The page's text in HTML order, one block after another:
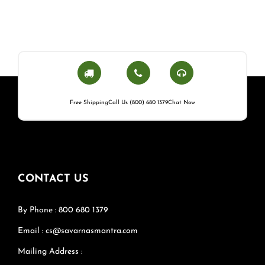
Free ShippingCall Us (800) 680 1379Chat Now
CONTACT US
By Phone : 800 680 1379
Email : cs@savarnasmantra.com
Mailing Address :